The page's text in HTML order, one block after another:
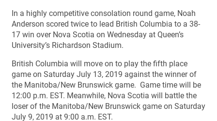
In a highly competitive consolation round game, Noah
Anderson scored twice to lead British Columbia to a 38-
17 win over Nova Scotia on Wednesday at Queen’s
University’s Richardson Stadium.
British Columbia will move on to play the fifth place
game on Saturday July 13, 2019 against the winner of
the Manitoba/New Brunswick game. Game time will be
12:00 p.m. EST. Meanwhile, Nova Scotia will battle the
loser of the Manitoba/New Brunswick game on Saturday
July 9, 2019 at 9:00 a.m. EST.